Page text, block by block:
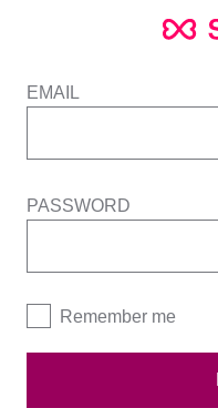
EMAIL
PASSWORD
Remember me